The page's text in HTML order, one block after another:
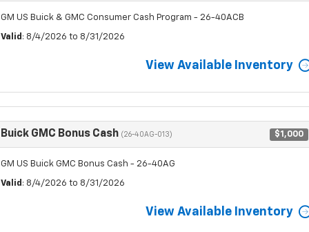
GM US Buick & GMC Consumer Cash Program - 26-40ACB
Valid : 8/4/2026 to 8/31/2026
View Available Inventory
Buick GMC Bonus Cash (26-40AG-013) $1,000
GM US Buick GMC Bonus Cash - 26-40AG
Valid : 8/4/2026 to 8/31/2026
View Available Inventory